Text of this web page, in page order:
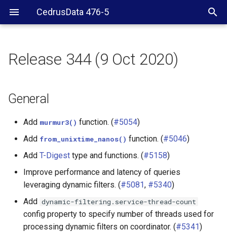
CedrusData 476-5
Security
Hive connector
Kafka connector
Phoenix connector
PostgreSQL connector
SQL Server connector
Release 344 (9 Oct 2020)
General
Add murmur3() function. (#5054)
Add from_unixtime_nanos() function. (#5046)
Add T-Digest type and functions. (#5158)
Improve performance and latency of queries
leveraging dynamic filters. (#5081, #5340)
Add dynamic-filtering.service-thread-count
config property to specify number of threads used for
processing dynamic filters on coordinator. (#5341)